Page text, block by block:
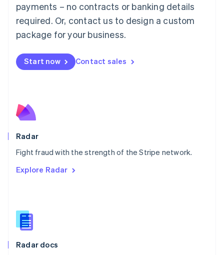
payments – no contracts or banking details
required. Or, contact us to design a custom
package for your business.
Start now Contact sales
Radar
Fight fraud with the strength of the Stripe network.
Explore Radar
Radar docs
English简体中文
Malta
English
Mexico
Netherlands
NederlandsEnglish
English
Poland
Portugal
PortuguêsEnglish
English
English
Slovenia
Spain